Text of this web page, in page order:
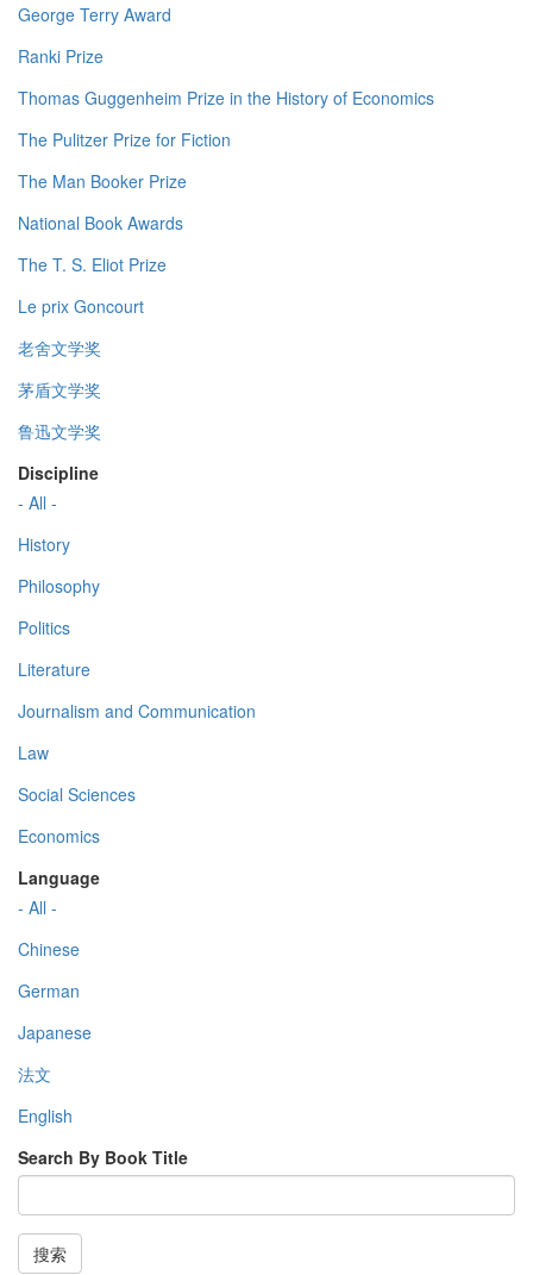
George Terry Award
Ranki Prize
Thomas Guggenheim Prize in the History of Economics
The Pulitzer Prize for Fiction
The Man Booker Prize
National Book Awards
The T. S. Eliot Prize
Le prix Goncourt
老舍文学奖
茅盾文学奖
鲁迅文学奖
Discipline
- All -
History
Philosophy
Politics
Literature
Journalism and Communication
Law
Social Sciences
Economics
Language
- All -
Chinese
German
Japanese
法文
English
Search By Book Title
搜索